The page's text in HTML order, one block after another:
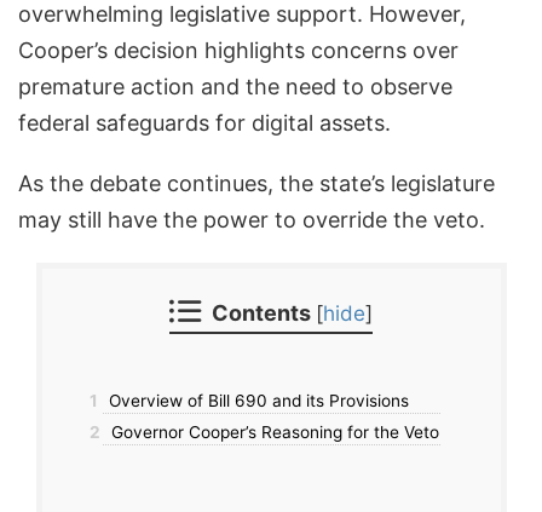
overwhelming legislative support. However,
Cooper’s decision highlights concerns over
premature action and the need to observe
federal safeguards for digital assets.
As the debate continues, the state’s legislature
may still have the power to override the veto.
Contents [hide]
1
Overview of Bill 690 and its Provisions
2
Governor Cooper’s Reasoning for the Veto